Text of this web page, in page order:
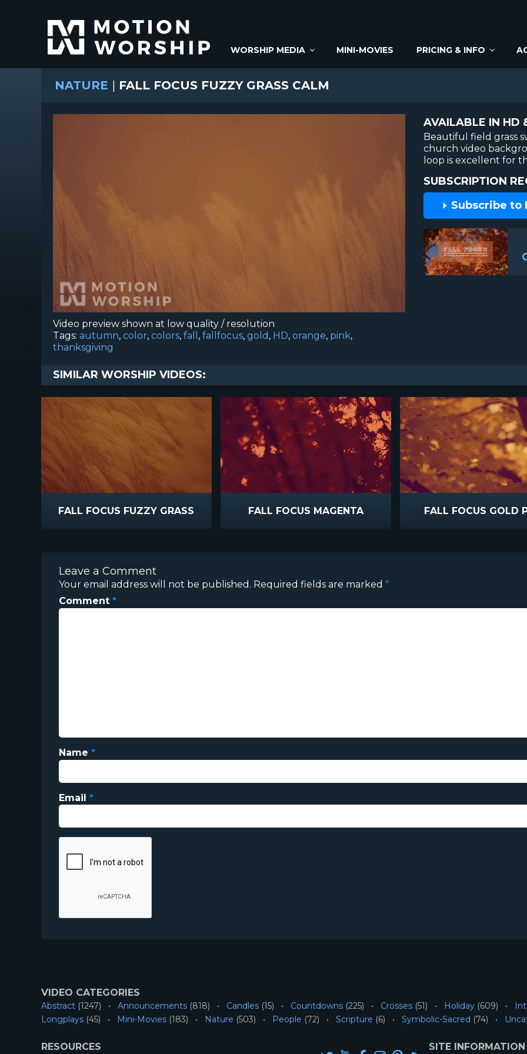
WORSHIP MEDIA MINI-MOVIES PRICING & INFO
NATURE | FALL FOCUS FUZZY GRASS CALM
Video preview shown at low quality / resolution
Tags: autumn, color, colors, fall , fallfocus, gold , HD, orange, pink,
thanksgiving
AVAILABLE IN HD
Beautiful field grass
church video
loop is excellent for
SUBSCRIPTION
Subscribe to
SIMILAR WORSHIP VIDEOS:
FALL FOCUS FUZZY GRASS FALL FOCUS MAGENTA FALL FOCUS GOLD
Leave a Comment
Your email address will not be published. Required fields are marked *
Comment *
Name *
Email *
VIDEO CATEGORIES
Abstract (1247) Announcements (818) Candles (15) Countdowns (225) Crosses (51) Holiday (609)
Longplays (45) Mini-Movies (183) Nature (503) People (72) Scripture (6) Symbolic-Sacred (74)
RESOURCES SITE INFORMATION